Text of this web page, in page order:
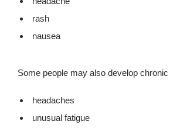
rash
nausea
Some people may also develop
headaches
unusual fatigue